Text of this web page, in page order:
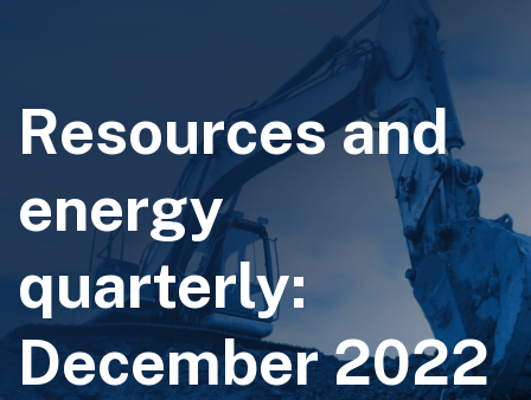
Resources and
energy
quarterly:
December 2022